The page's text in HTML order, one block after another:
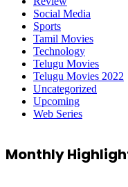
Social Media
Sports
Tamil Movies
Technology
Telugu Movies
Telugu Movies 2022
Uncategorized
Upcoming
Web Series
Monthly